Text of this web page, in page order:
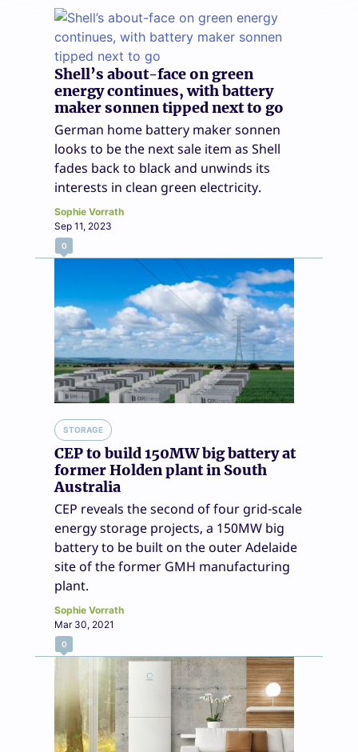
Shell’s about-face on green
energy continues, with battery
maker sonnen tipped next to go
German home battery maker sonnen
looks to be the next sale item as Shell
fades back to black and unwinds its
interests in clean green electricity.
Sophie Vorrath
Sep 11, 2023
0
STORAGE
CEP to build 150MW big battery at
former Holden plant in South
Australia
CEP reveals the second of four grid-scale
energy storage projects, a 150MW big
battery to be built on the outer Adelaide
site of the former GMH manufacturing
plant.
Sophie Vorrath
Mar 30, 2021
0